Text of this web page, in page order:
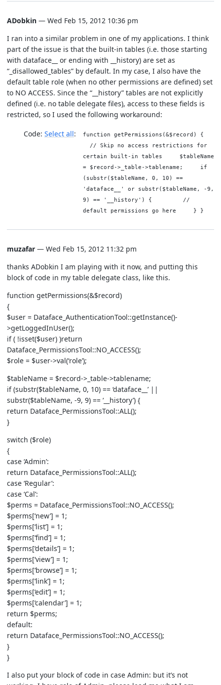
ADobkin — Wed Feb 15, 2012 10:36 pm
I ran into a similar problem in one of my applications. I think
part of the issue is that the built-in tables (i.e. those starting
with dataface__ or ending with __history) are set as
“_disallowed_tables” by default. In my case, I also have the
default table role (when no other permissions are defined) set
to NO ACCESS. Since the “__history” tables are not explicitly
defined (i.e. no table delegate files), access to these fields is
restricted, so I used the following workaround:
Code: Select all
function getPermissions(&$record) {
// Skip no access restrictions for
certain built-in tables $tableName
= $record->_table->tablename; if
(substr($tableName, 0, 10) ==
'dataface__' or substr($tableName, -9,
9) == '__history') { //
default permissions go here } }
muzafar — Wed Feb 15, 2012 11:32 pm
thanks ADobkin I am playing with it now, and putting this
block of code in my table delegate class, like this.
function getPermissions(&$record)
{
$user = Dataface_AuthenticationTool::getInstance()-
>getLoggedInUser();
if ( !isset($user) )return
Dataface_PermissionsTool::NO_ACCESS();
$role = $user->val(‘role’);
$tableName = $record->_table->tablename;
if (substr($tableName, 0, 10) == ‘dataface__’ ||
substr($tableName, -9, 9) == ‘__history’) {
return Dataface_PermissionsTool::ALL();
}
switch ($role)
{
case ‘Admin’:
return Dataface_PermissionsTool::ALL();
case ‘Regular’:
case ‘Cal’:
$perms = Dataface_PermissionsTool::NO_ACCESS();
$perms[‘new’] = 1;
$perms[‘list’] = 1;
$perms[‘find’] = 1;
$perms[‘details’] = 1;
$perms[‘view’] = 1;
$perms[‘browse’] = 1;
$perms[‘link’] = 1;
$perms[‘edit’] = 1;
$perms[‘calendar’] = 1;
return $perms;
default:
return Dataface_PermissionsTool::NO_ACCESS();
}
}
I also put your block of code in case Admin: but it’s not